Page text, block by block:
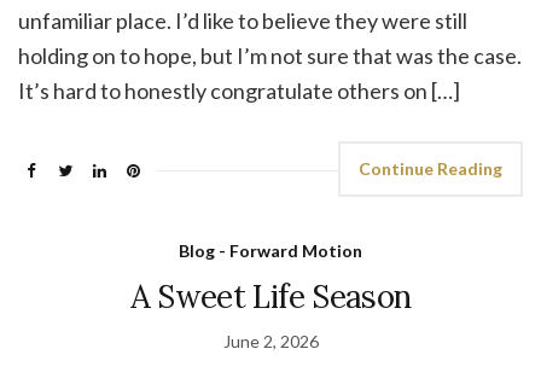
unfamiliar place. I’d like to believe they were still
holding on to hope, but I’m not sure that was the case.
It’s hard to honestly congratulate others on […]
Continue Reading
Blog - Forward Motion
A Sweet Life Season
June 2, 2026